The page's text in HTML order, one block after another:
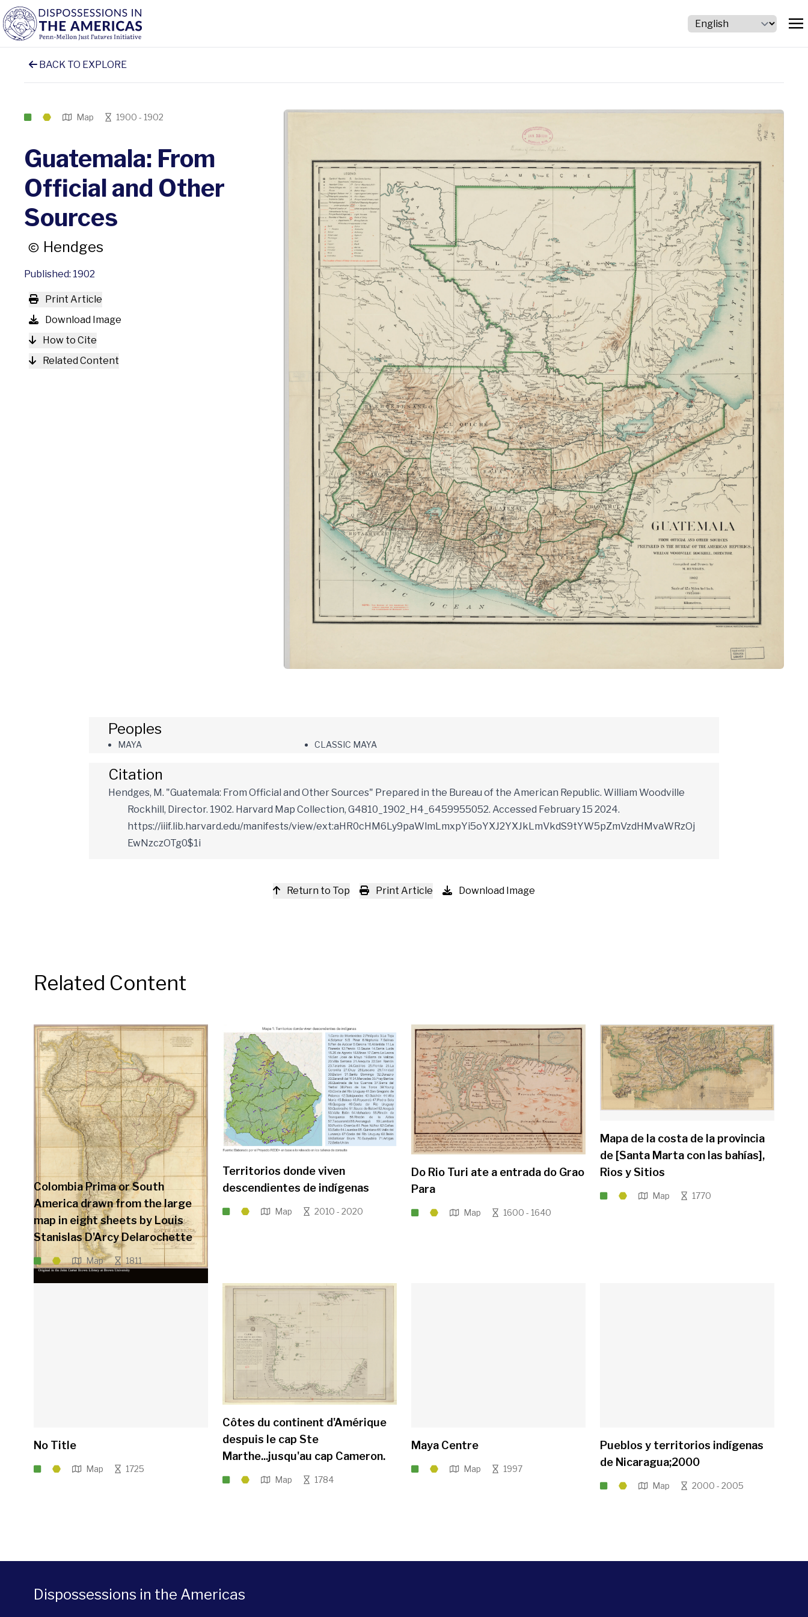
BACK TO EXPLORE
Map 1900 - 1902
Guatemala: From
Official and Other
Sources
Hendges
Published: 1902
Print Article
Download Image
How to Cite
Related Content
Peoples
MAYA CLASSIC MAYA
Citation
Hendges, M. "Guatemala: From Official and Other Sources" Prepared in the Bureau of the American Republic. William Woodville
Rockhill, Director. 1902. Harvard Map Collection, G4810_1902_H4_6459955052. Accessed February 15 2024.
https://iiif.lib.harvard.edu/manifests/view/ext:aHR0cHM6Ly9paWlmLmxpYi5oYXJ2YXJkLmVkdS9tYW5pZmVzdHMvaWRzOj
EwNzczOTg0$1i
Return to Top Print Article Download Image
Related Content
Colombia Prima or South
America drawn from the large
map in eight sheets by Louis
Stanislas D'Arcy Delarochette
Map 1811
Territorios donde viven
descendientes de indígenas
Map 2010 - 2020
Do Rio Turi ate a entrada do Grao
Para
Map 1600 - 1640
Mapa de la costa de la provincia
de [Santa Marta con las bahías],
Rios y Sitios
Map 1770
No Title
Map 1725
Côtes du continent d'Amérique
despuis le cap Ste
Marthe...jusqu'au cap Cameron.
Map 1784
Maya Centre
Map 1997
Pueblos y territorios indígenas
de Nicaragua;2000
Map 2000 - 2005
Dispossessions in the Americas